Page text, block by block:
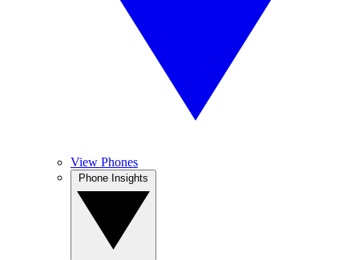
View Phones